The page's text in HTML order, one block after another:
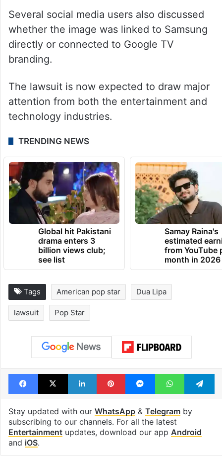
The case has sparked debate online. While
many users supported Dua Lipa for
protecting her image rights, others
questioned the reported 15 million USD
Several social media users also discussed
whether the image was linked to Samsung
branding.
The lawsuit is now expected to draw major
attention from both the entertainment and
technology industries.
TRENDING NEWS
Global hit Pakistani
drama enters 3
see list
from YouTube
month in 2026
Tags American pop star Dua Lipa
lawsuit Pop Star